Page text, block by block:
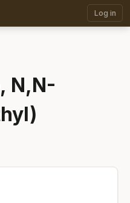
Log in
N,N-